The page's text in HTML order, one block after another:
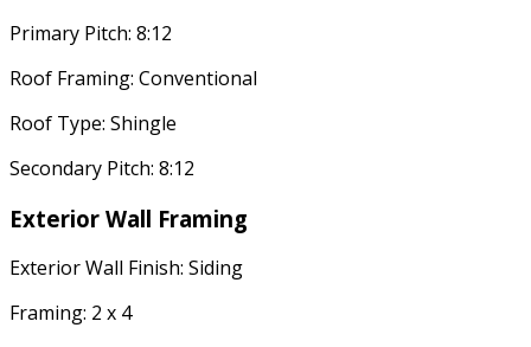
Primary Pitch: 8:12
Roof Framing: Conventional
Roof Type: Shingle
Secondary Pitch: 8:12
Exterior Wall Framing
Exterior Wall Finish: Siding
Framing: 2 x 4